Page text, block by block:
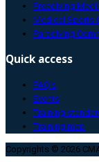
Freediving
Medical Sports
Paradiving
Quick access
FAQ’s
Events
Training
Training map
Copyrights © 2026